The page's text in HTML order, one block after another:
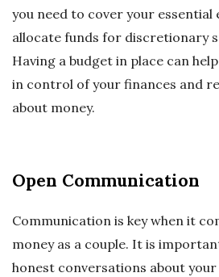
you need to cover your essential
allocate funds for discretionary
Having a budget in place can
in control of your finances and
about money.
Open Communication
Communication is key when it
money as a couple. It is
honest conversations about